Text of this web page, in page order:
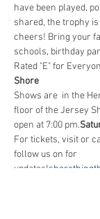
have been played,
shared, the trophy
cheers! Bring your
schools, birthday
Rated "E" for
Shore
Shows are in the
floor of the Jersey
open at 7:00 pm.
For tickets, visit or
follow us on for
updates!